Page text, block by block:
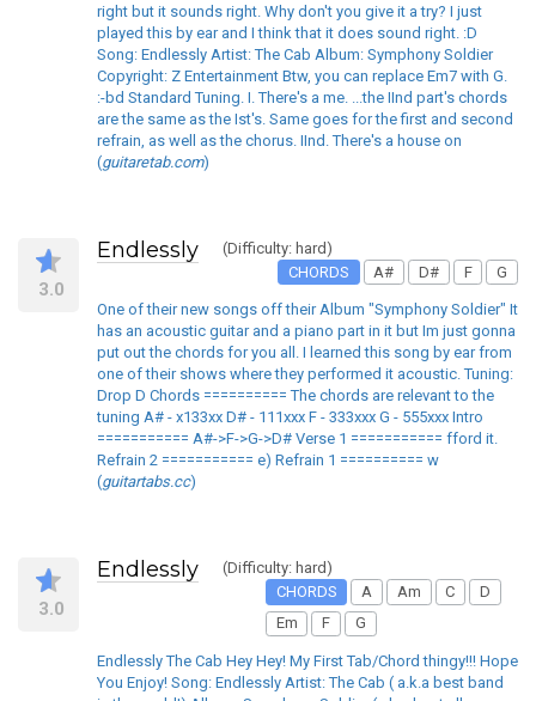
right but it sounds right. Why don't you give it a try? I just
played this by ear and I think that it does sound right. :D
Song: Endlessly Artist: The Cab Album: Symphony Soldier
Copyright: Z Entertainment Btw, you can replace Em7 with G.
:-bd Standard Tuning. I. There's a me. ...the IInd part's chords
are the same as the Ist's. Same goes for the first and second
refrain, as well as the chorus. IInd. There's a house on
(guitaretab.com)
3.0
Endlessly
(Difficulty: hard)
CHORDS
A# D# F G
One of their new songs off their Album "Symphony Soldier" It
has an acoustic guitar and a piano part in it but Im just gonna
put out the chords for you all. I learned this song by ear from
one of their shows where they performed it acoustic. Tuning:
Drop D Chords ========== The chords are relevant to the
tuning A# - x133xx D# - 111xxx F - 333xxx G - 555xxx Intro
=========== A#->F->G->D# Verse 1 =========== fford it.
Refrain 2 =========== e) Refrain 1 ========== w
(guitartabs.cc)
3.0
Endlessly
(Difficulty: hard)
CHORDS
A Am C
D
Em
F G
Endlessly The Cab Hey Hey! My First Tab/Chord thingy!!! Hope
You Enjoy! Song: Endlessly Artist: The Cab ( a.k.a best band